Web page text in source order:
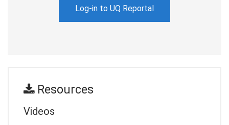
Log-in to UQ Reportal
Resources
Videos